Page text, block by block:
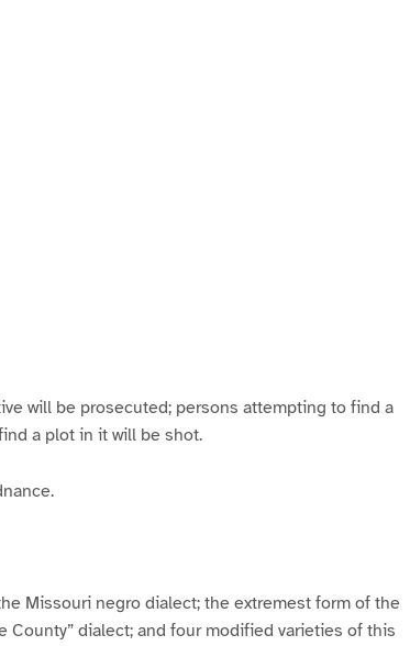
will be prosecuted; persons attempting to find a
a plot in it will be shot.
Missouri negro dialect; the extremest form of the
County” dialect; and four modified varieties of this